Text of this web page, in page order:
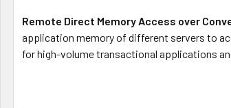
Remote Direct Memory Access over
application memory of different servers to
for high-volume transactional applications